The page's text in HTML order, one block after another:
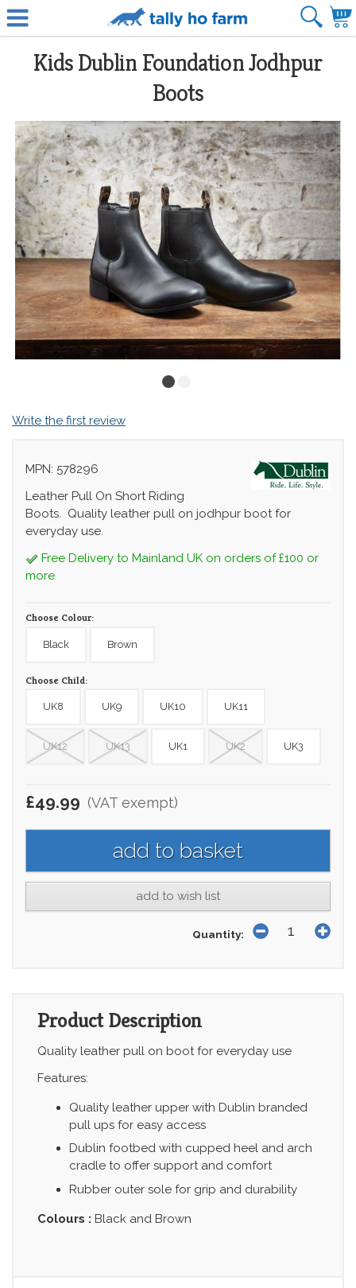
Kids Dublin Foundation Jodhpur
Boots
Write the first review
MPN: 578296
Leather Pull On Short Riding
Boots. Quality leather pull on jodhpur boot for
everyday use.
Free Delivery to Mainland UK on orders of £100 or
more
Choose Colour:
Black Brown
Choose Child:
UK8 UK9 UK10 UK11
UK12 UK13 UK1 UK2 UK3
£49.99 (VAT exempt)
add to wish list
Quantity:
Product Description
Quality leather pull on boot for everyday use
Features:
Quality leather upper with Dublin branded
pull ups for easy access
Dublin footbed with cupped heel and arch
cradle to offer support and comfort
Rubber outer sole for grip and durability
Colours : Black and Brown